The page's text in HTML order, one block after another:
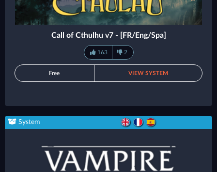
Call of Cthulhu v7 - [FR/Eng/Spa]
163 2
Free VIEW SYSTEM
System